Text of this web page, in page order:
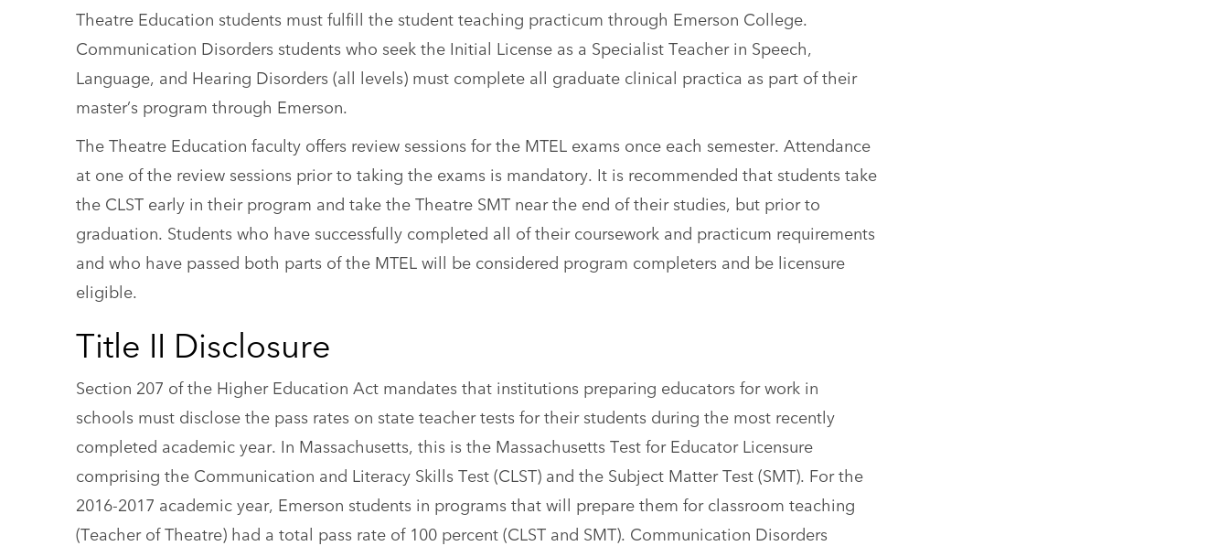
Theatre Education students must fulfill the student teaching practicum through Emerson College.
Communication Disorders students who seek the Initial License as a Specialist Teacher in Speech,
Language, and Hearing Disorders (all levels) must complete all graduate clinical practica as part of their
master’s program through Emerson.
The Theatre Education faculty offers review sessions for the MTEL exams once each semester. Attendance
at one of the review sessions prior to taking the exams is mandatory. It is recommended that students take
the CLST early in their program and take the Theatre SMT near the end of their studies, but prior to
graduation. Students who have successfully completed all of their coursework and practicum requirements
and who have passed both parts of the MTEL will be considered program completers and be licensure
eligible.
Title II Disclosure
Section 207 of the Higher Education Act mandates that institutions preparing educators for work in
schools must disclose the pass rates on state teacher tests for their students during the most recently
completed academic year. In Massachusetts, this is the Massachusetts Test for Educator Licensure
comprising the Communication and Literacy Skills Test (CLST) and the Subject Matter Test (SMT). For the
2016-2017 academic year, Emerson students in programs that will prepare them for classroom teaching
(Teacher of Theatre) had a total pass rate of 100 percent (CLST and SMT). Communication Disorders